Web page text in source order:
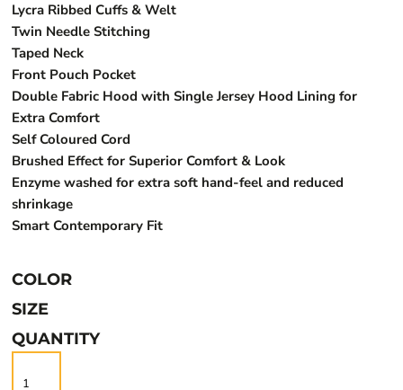
Lycra Ribbed Cuffs & Welt
Twin Needle Stitching
Taped Neck
Front Pouch Pocket
Double Fabric Hood with Single Jersey Hood Lining for
Extra Comfort
Self Coloured Cord
Brushed Effect for Superior Comfort & Look
Enzyme washed for extra soft hand-feel and reduced
shrinkage
Smart Contemporary Fit
COLOR
SIZE
QUANTITY